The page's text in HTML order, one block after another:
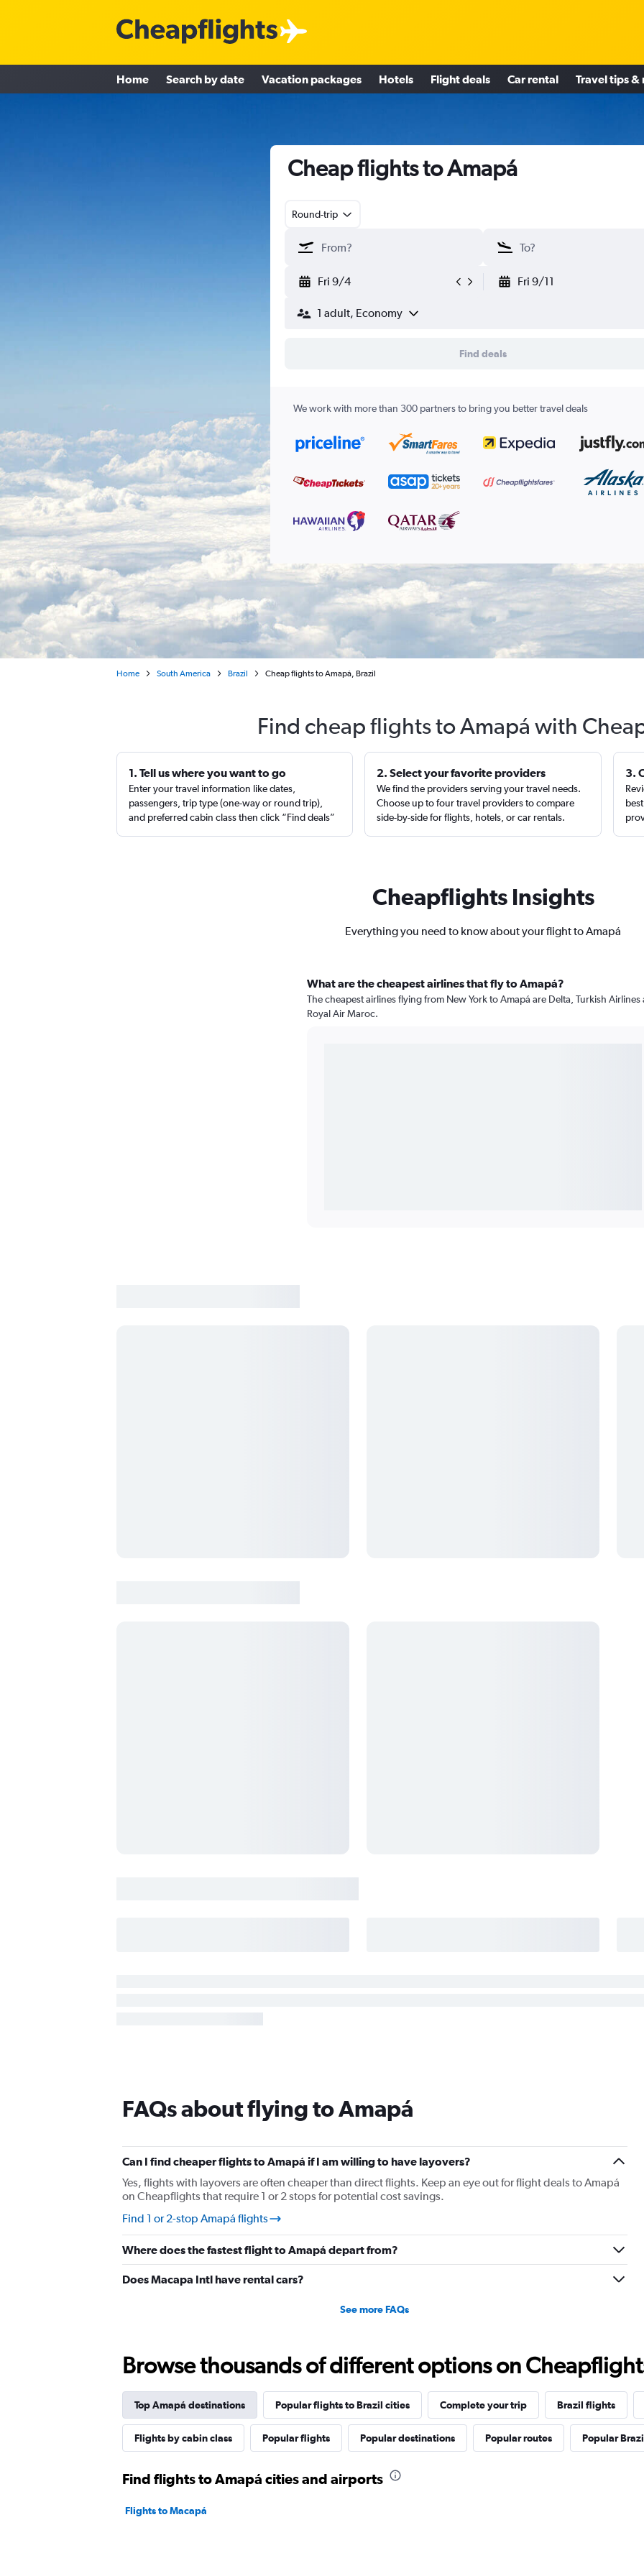
Home Search by date Vacation packages Hotels Flight deals Car rental Travel tips &
Cheap flights to Amapá
Round-trip
Fri 9/4 Fri 9/11
1 adult, Economy
Find deals
We work with more than 300 partners to bring you better travel deals
Home South America Brazil Cheap flights to Amapá, Brazil
Find cheap flights to Amapá with
1. Tell us where you want to go
Enter your travel information like dates,
passengers, trip type (one-way or round trip),
and preferred cabin class then click “Find deals”
2. Select your favorite providers
We find the providers serving your travel needs.
Choose up to four travel providers to compare
side-by-side for flights, hotels, or car rentals.
3.
Cheapflights Insights
Everything you need to know about your flight to Amapá
What are the cheapest airlines that fly to Amapá?
The cheapest airlines flying from New York to Amapá are Delta, Turkish Airlines
Royal Air Maroc.
FAQs about flying to Amapá
Can I find cheaper flights to Amapá if I am willing to have layovers?
Yes, flights with layovers are often cheaper than direct flights. Keep an eye out for flight deals to Amapá
on Cheapflights that require 1 or 2 stops for potential cost savings.
Find 1 or 2-stop Amapá flights
Where does the fastest flight to Amapá depart from?
Does Macapa Intl have rental cars?
See more FAQs
Browse thousands of different options on
Top Amapá destinations Popular flights to Brazil cities Complete your trip Brazil flights
Flights by cabin class Popular flights Popular destinations Popular routes Popular
Find flights to Amapá cities and airports
Flights to Macapá